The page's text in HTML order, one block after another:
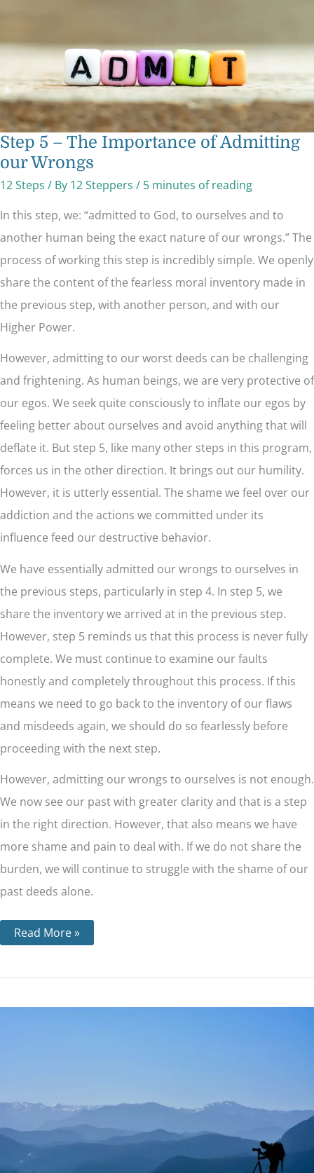
Step 5 – The Importance of Admitting
our Wrongs
12 Steps / By 12 Steppers / 5 minutes of reading
In this step, we: “admitted to God, to ourselves and to
another human being the exact nature of our wrongs.” The
process of working this step is incredibly simple. We openly
share the content of the fearless moral inventory made in
the previous step, with another person, and with our
Higher Power.
However, admitting to our worst deeds can be challenging
and frightening. As human beings, we are very protective of
our egos. We seek quite consciously to inflate our egos by
feeling better about ourselves and avoid anything that will
deflate it. But step 5, like many other steps in this program,
forces us in the other direction. It brings out our humility.
However, it is utterly essential. The shame we feel over our
addiction and the actions we committed under its
influence feed our destructive behavior.
We have essentially admitted our wrongs to ourselves in
the previous steps, particularly in step 4. In step 5, we
share the inventory we arrived at in the previous step.
However, step 5 reminds us that this process is never fully
complete. We must continue to examine our faults
honestly and completely throughout this process. If this
means we need to go back to the inventory of our flaws
and misdeeds again, we should do so fearlessly before
proceeding with the next step.
However, admitting our wrongs to ourselves is not enough.
We now see our past with greater clarity and that is a step
in the right direction. However, that also means we have
more shame and pain to deal with. If we do not share the
burden, we will continue to struggle with the shame of our
past deeds alone.
Read More »
Step
a
‘Searching
Fearless
Moral
Inventory’
Means